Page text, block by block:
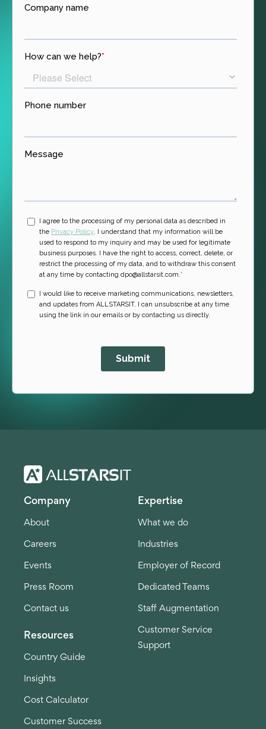
Company
About
Careers
Events
Press Room
Contact us
Expertise
What we do
Industries
Employer of Record
Dedicated Teams
Staff Augmentation
Customer Service
Support
Resources
Country Guide
Insights
Cost Calculator
Customer Success